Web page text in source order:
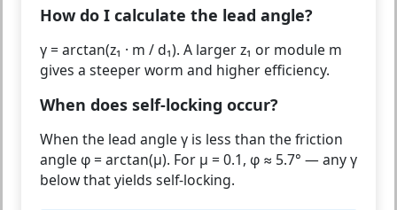
How do I calculate the lead angle?
γ = arctan(z₁ · m / d₁). A larger z₁ or module m
gives a steeper worm and higher efficiency.
When does self-locking occur?
When the lead angle γ is less than the friction
angle φ = arctan(μ). For μ = 0.1, φ ≈ 5.7° — any γ
below that yields self-locking.